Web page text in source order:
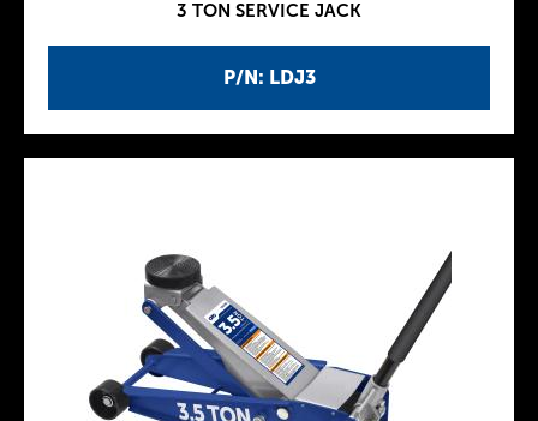
P/N: LDJ3
3 TON SERVICE JACK